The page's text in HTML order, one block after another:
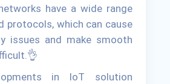
have a wide range
protocols, which can cause
issues and make smooth
in IoT solution